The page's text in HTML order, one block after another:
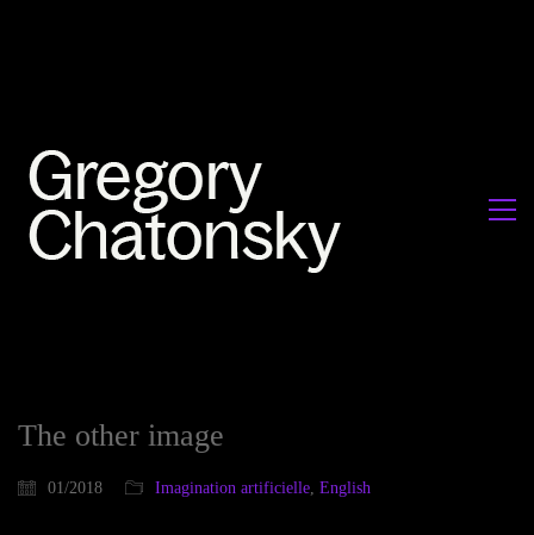
The other image
01/2018 Imagination artificielle, English